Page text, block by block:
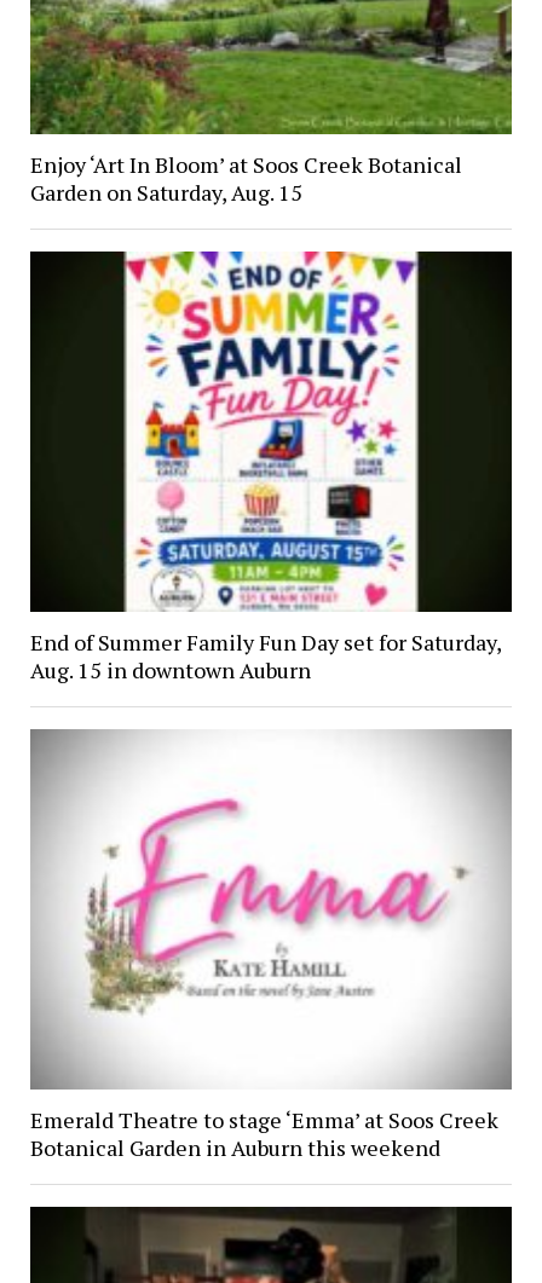
Enjoy ‘Art In Bloom’ at Soos Creek Botanical
Garden on Saturday, Aug. 15
End of Summer Family Fun Day set for Saturday,
Aug. 15 in downtown Auburn
Emerald Theatre to stage ‘Emma’ at Soos Creek
Botanical Garden in Auburn this weekend